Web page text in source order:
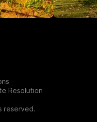
reserved.
Resolution